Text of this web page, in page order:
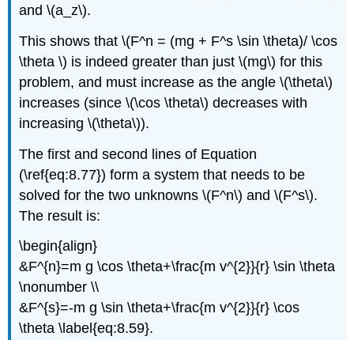
and \(a_z\).
This shows that \(F^n = (mg + F^s \sin \theta)/ \cos
\theta \) is indeed greater than just \(mg\) for this
problem, and must increase as the angle \(\theta\)
increases (since \(\cos \theta\) decreases with
increasing \(\theta\)).
The first and second lines of Equation
(\ref{eq:8.77}) form a system that needs to be
solved for the two unknowns \(F^n\) and \(F^s\).
The result is:
\begin{align}
&F^{n}=m g \cos \theta+\frac{m v^{2}}{r} \sin \theta
\nonumber \\
&F^{s}=-m g \sin \theta+\frac{m v^{2}}{r} \cos
\theta \label{eq:8.59}.